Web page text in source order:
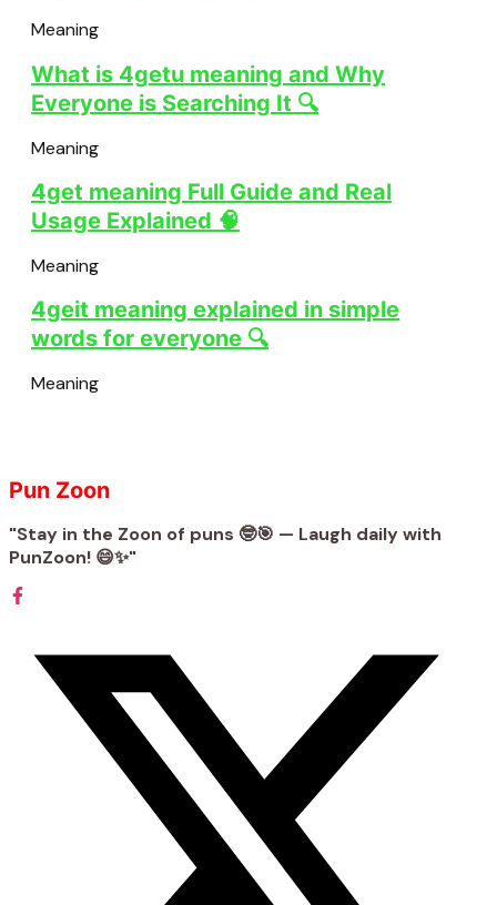
Meaning
What is 4getu meaning and Why
Everyone is Searching It 🔍
Meaning
4get meaning Full Guide and Real
Usage Explained 🧠
Meaning
4geit meaning explained in simple
words for everyone 🔍
Meaning
Pun Zoon
"Stay in the Zoon of puns 🤓🎯 — Laugh daily with
PunZoon! 😄✨"